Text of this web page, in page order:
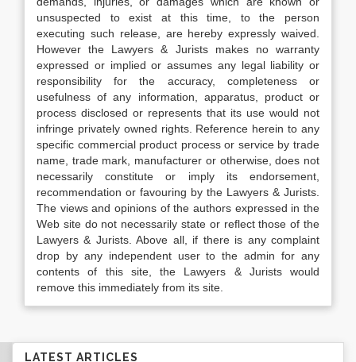
unsuspected to exist at this time, to the person
executing such release, are hereby expressly waived.
However the Lawyers & Jurists makes no warranty
expressed or implied or assumes any legal liability or
responsibility for the accuracy, completeness or
usefulness of any information, apparatus, product or
process disclosed or represents that its use would not
infringe privately owned rights. Reference herein to any
specific commercial product process or service by trade
name, trade mark, manufacturer or otherwise, does not
necessarily constitute or imply its endorsement,
recommendation or favouring by the Lawyers & Jurists.
The views and opinions of the authors expressed in the
Web site do not necessarily state or reflect those of the
Lawyers & Jurists. Above all, if there is any complaint
drop by any independent user to the admin for any
contents of this site, the Lawyers & Jurists would
remove this immediately from its site.
LATEST ARTICLES